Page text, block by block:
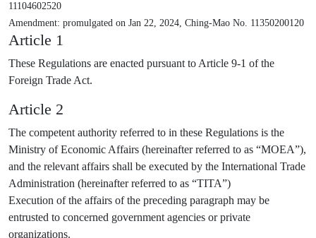
11104602520
Amendment: promulgated on Jan 22, 2024, Ching-Mao No. 11350200120
Article 1
These Regulations are enacted pursuant to Article 9-1 of the
Foreign Trade Act.
Article 2
The competent authority referred to in these Regulations is the
Ministry of Economic Affairs (hereinafter referred to as “MOEA”),
and the relevant affairs shall be executed by the International Trade
Administration (hereinafter referred to as “TITA”)
Execution of the affairs of the preceding paragraph may be
entrusted to concerned government agencies or private
organizations.